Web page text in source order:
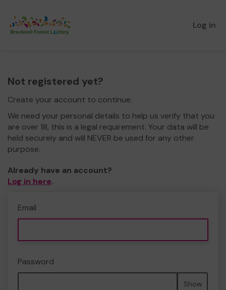
Log in
Not registered yet?
Create your account to continue.
We need your personal details to help us verify that you
are over 18, this is a legal requirement. Your data will be
held securely and will NEVER be used for any other
purpose.
Already have an account?
Log in here.
Email
Password
Show